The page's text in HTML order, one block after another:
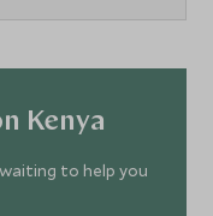
Kenya
to help you